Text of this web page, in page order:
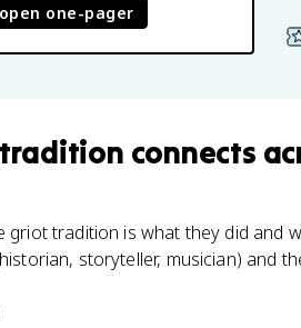
open one-pager
connects
griot tradition is what they did and
storyteller, musician) and